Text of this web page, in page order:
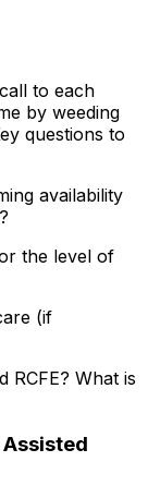
to each
by weeding
questions to
availability
the level of
(if
RCFE? What is